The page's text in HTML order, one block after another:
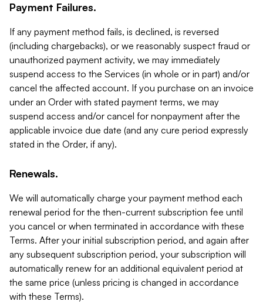
Payment Failures.
If any payment method fails, is declined, is reversed
(including chargebacks), or we reasonably suspect fraud or
unauthorized payment activity, we may immediately
suspend access to the Services (in whole or in part) and/or
cancel the affected account. If you purchase on an invoice
under an Order with stated payment terms, we may
suspend access and/or cancel for nonpayment after the
applicable invoice due date (and any cure period expressly
stated in the Order, if any).
Renewals.
We will automatically charge your payment method each
renewal period for the then-current subscription fee until
you cancel or when terminated in accordance with these
Terms. After your initial subscription period, and again after
any subsequent subscription period, your subscription will
automatically renew for an additional equivalent period at
the same price (unless pricing is changed in accordance
with these Terms).